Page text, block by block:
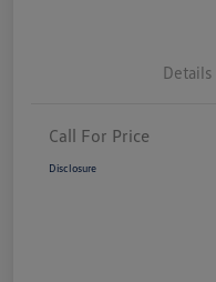
Details
Call For Price
Disclosure